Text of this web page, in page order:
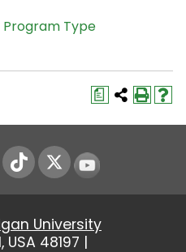
Type
a
Youtube
University
USA 48197 |